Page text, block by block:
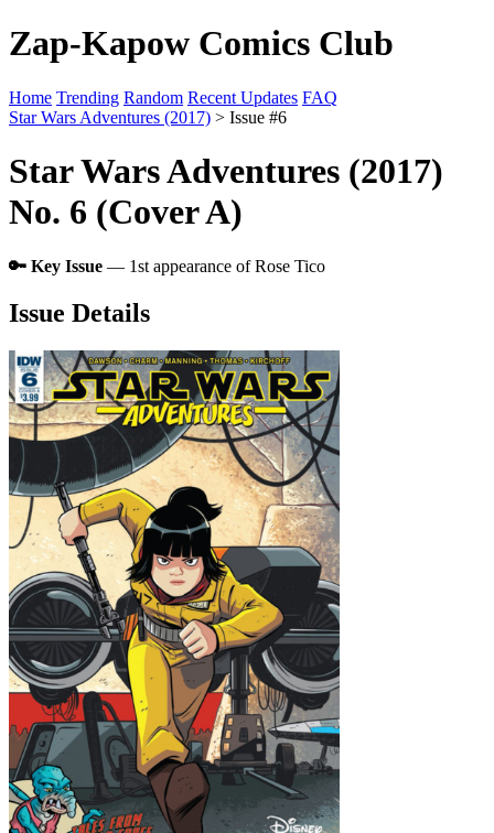
Zap-Kapow Comics Club
Home Trending Random Recent Updates FAQ
Star Wars Adventures (2017) > Issue #6
Star Wars Adventures (2017)
No. 6 (Cover A)
🔑 Key Issue — 1st appearance of Rose Tico
Issue Details